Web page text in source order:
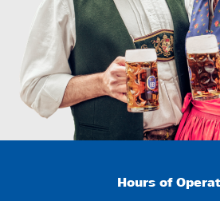
Hours of